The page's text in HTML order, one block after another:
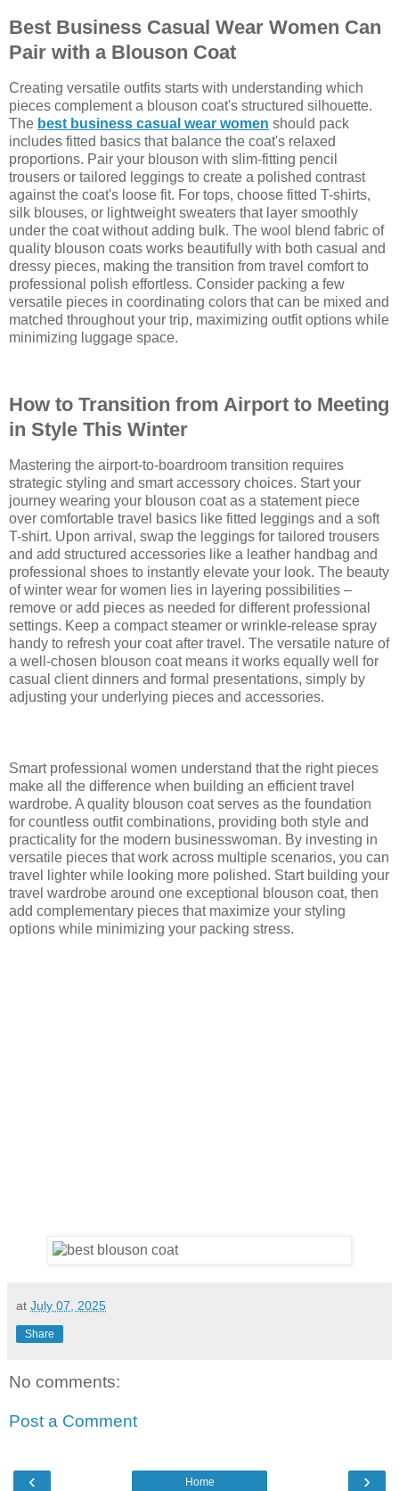
Best Business Casual Wear Women Can
Pair with a Blouson Coat
Creating versatile outfits starts with understanding which
pieces complement a blouson coat's structured silhouette.
The best business casual wear women should pack
includes fitted basics that balance the coat's relaxed
proportions. Pair your blouson with slim-fitting pencil
trousers or tailored leggings to create a polished contrast
against the coat's loose fit. For tops, choose fitted T-shirts,
silk blouses, or lightweight sweaters that layer smoothly
under the coat without adding bulk. The wool blend fabric of
quality blouson coats works beautifully with both casual and
dressy pieces, making the transition from travel comfort to
professional polish effortless. Consider packing a few
versatile pieces in coordinating colors that can be mixed and
matched throughout your trip, maximizing outfit options while
minimizing luggage space.
How to Transition from Airport to Meeting
in Style This Winter
Mastering the airport-to-boardroom transition requires
strategic styling and smart accessory choices. Start your
journey wearing your blouson coat as a statement piece
over comfortable travel basics like fitted leggings and a soft
T-shirt. Upon arrival, swap the leggings for tailored trousers
and add structured accessories like a leather handbag and
professional shoes to instantly elevate your look. The beauty
of winter wear for women lies in layering possibilities –
remove or add pieces as needed for different professional
settings. Keep a compact steamer or wrinkle-release spray
handy to refresh your coat after travel. The versatile nature of
a well-chosen blouson coat means it works equally well for
casual client dinners and formal presentations, simply by
adjusting your underlying pieces and accessories.
Smart professional women understand that the right pieces
make all the difference when building an efficient travel
wardrobe. A quality blouson coat serves as the foundation
for countless outfit combinations, providing both style and
practicality for the modern businesswoman. By investing in
versatile pieces that work across multiple scenarios, you can
travel lighter while looking more polished. Start building your
travel wardrobe around one exceptional blouson coat, then
add complementary pieces that maximize your styling
options while minimizing your packing stress.
at July 07, 2025
Share
No comments:
Post a Comment
‹ ›
Home